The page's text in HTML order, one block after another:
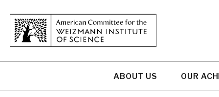
ABOUT US OUR